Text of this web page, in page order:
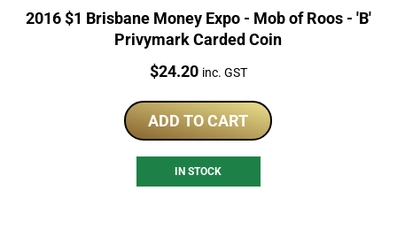
2016 $1 Brisbane Money Expo - Mob of Roos - 'B'
Privymark Carded Coin
Price:
$24.20 inc. GST
ADD TO CART
IN STOCK